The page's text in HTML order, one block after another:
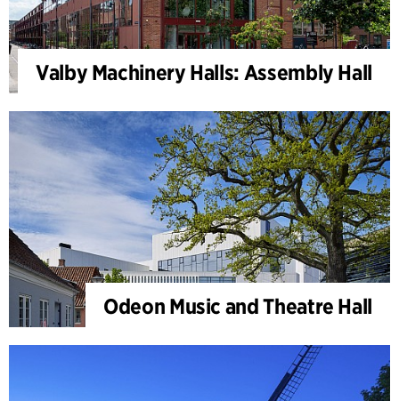
Valby Machinery Halls: Assembly Hall
Odeon Music and Theatre Hall